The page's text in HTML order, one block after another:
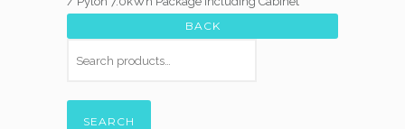
SEARCH